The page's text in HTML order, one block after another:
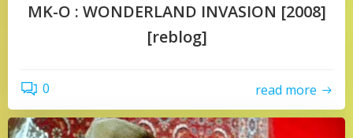
MK-O : WONDERLAND INVASION [2008]
[reblog]
0 read more